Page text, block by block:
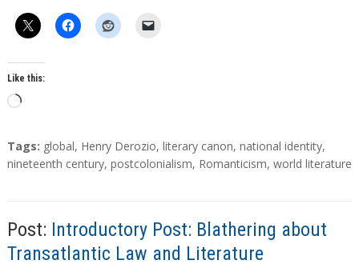
Like this:
L
a
d
g
T
a
Tags: global, Henry Derozio, literary canon, national identity,
nineteenth century, postcolonialism, Romanticism, world literature
Post: Introductory Post: Blathering about
Transatlantic Law and Literature